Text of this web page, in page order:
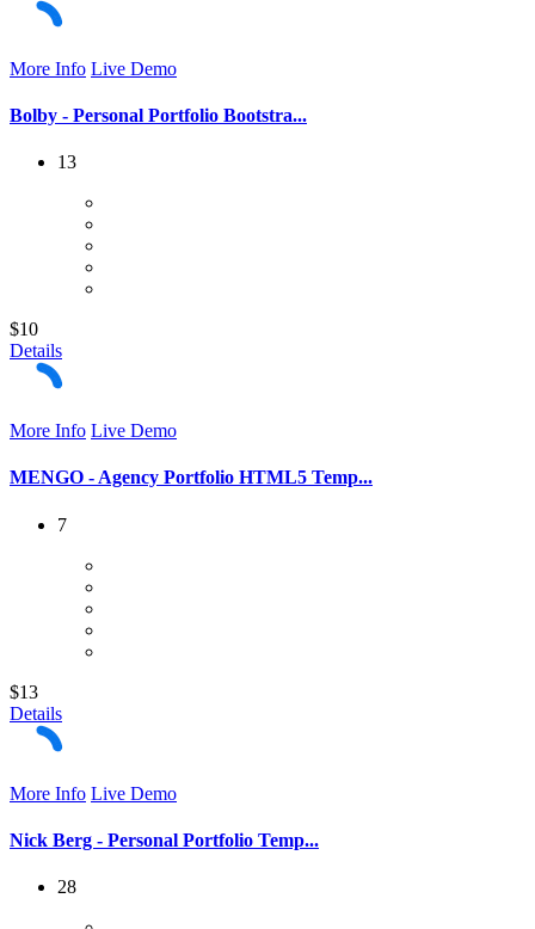
More Info Live Demo
Bolby - Personal Portfolio Bootstra...
13
$10
Details
More Info Live Demo
MENGO - Agency Portfolio HTML5 Temp...
7
$13
Details
More Info Live Demo
Nick Berg - Personal Portfolio Temp...
28